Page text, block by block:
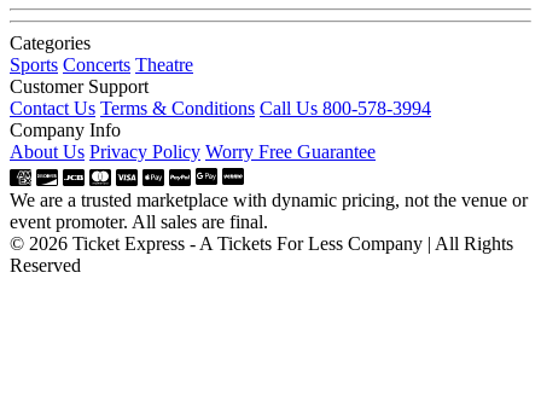
Categories
Sports Concerts Theatre
Customer Support
Contact Us Terms & Conditions Call Us 800-578-3994
Company Info
About Us Privacy Policy Worry Free Guarantee
We are a trusted marketplace with dynamic pricing, not the venue or
event promoter. All sales are final.
© 2026 Ticket Express - A Tickets For Less Company | All Rights
Reserved